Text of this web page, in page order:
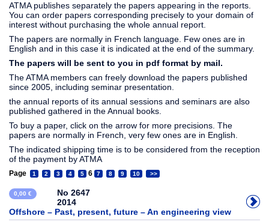
ATMA publishes separately the papers appearing in the reports.
You can order papers corresponding precisely to your domain of
interest without purchasing the whole annual report.
The papers are normally in French language. Few ones are in
English and in this case it is indicated at the end of the summary.
The papers will be sent to you in pdf format by mail.
The ATMA members can freely download the papers published
since 2005, including seminar presentation.
the annual reports of its annual sessions and seminars are also
published gathered in the Annual books.
To buy a paper, click on the arrow for more precisions. The
papers are normally in French, very few ones are in English.
The indicated shipping time is to be considered from the reception
of the payment by ATMA
Page 1 2 3 4 5 6 7 8 9 10 >>
0,00 €
No 2647
2014
Offshore – Past, present, future – An engineering view